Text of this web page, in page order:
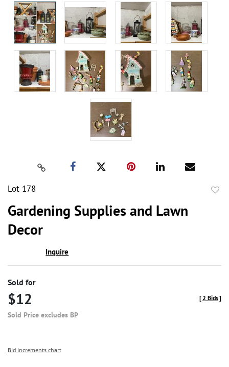
Lot 178
Gardening Supplies and Lawn
Decor
Inquire
Sold for
$12
Sold Price excludes BP
[2 Bids]
Bid increments chart